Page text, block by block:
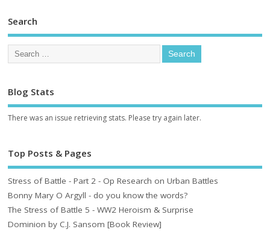
Search
Blog Stats
There was an issue retrieving stats. Please try again later.
Top Posts & Pages
Stress of Battle - Part 2 - Op Research on Urban Battles
Bonny Mary O Argyll - do you know the words?
The Stress of Battle 5 - WW2 Heroism & Surprise
Dominion by C.J. Sansom [Book Review]